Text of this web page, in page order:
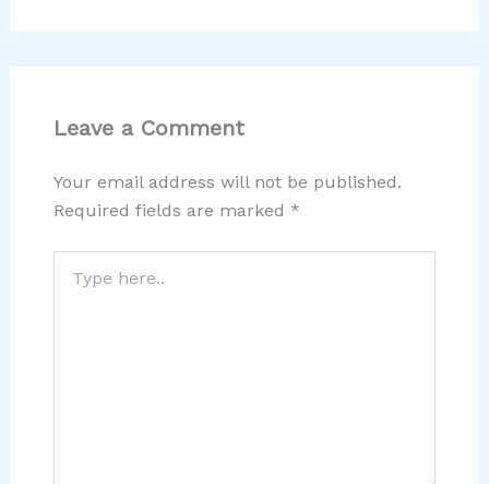
Leave a Comment
Your email address will not be published.
Required fields are marked *
here..